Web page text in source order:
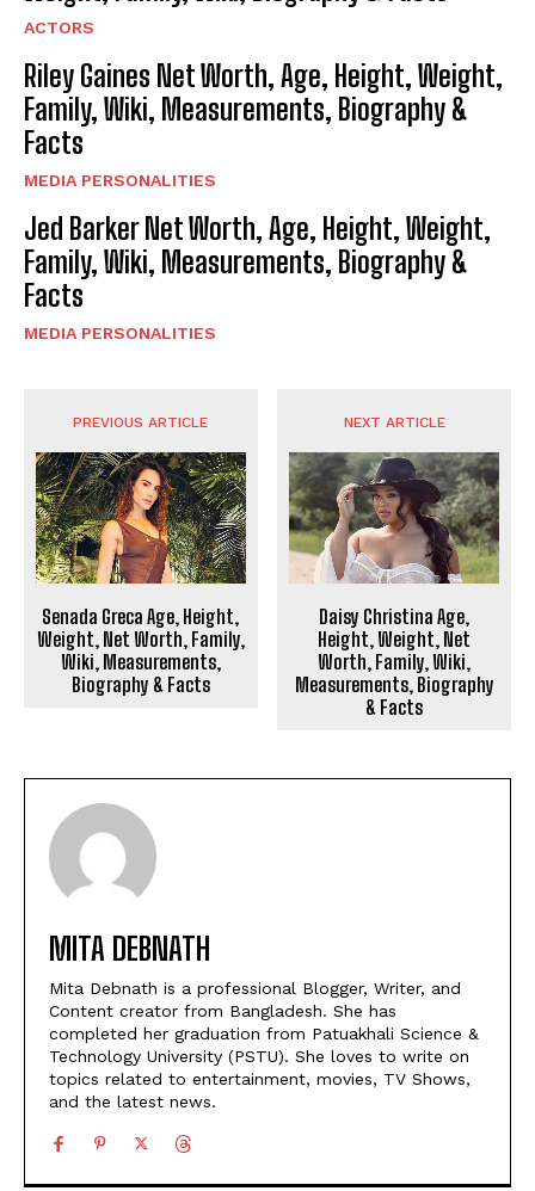
ACTORS
Riley Gaines Net Worth, Age, Height, Weight,
Family, Wiki, Measurements, Biography &
Facts
MEDIA PERSONALITIES
Jed Barker Net Worth, Age, Height, Weight,
Family, Wiki, Measurements, Biography &
Facts
MEDIA PERSONALITIES
PREVIOUS ARTICLE
Senada Greca Age, Height,
Weight, Net Worth, Family,
Wiki, Measurements,
Biography & Facts
NEXT ARTICLE
Daisy Christina Age,
Height, Weight, Net
Worth, Family, Wiki,
Measurements, Biography
& Facts
MITA DEBNATH
Mita Debnath is a professional Blogger, Writer, and
Content creator from Bangladesh. She has
completed her graduation from Patuakhali Science &
Technology University (PSTU). She loves to write on
topics related to entertainment, movies, TV Shows,
and the latest news.